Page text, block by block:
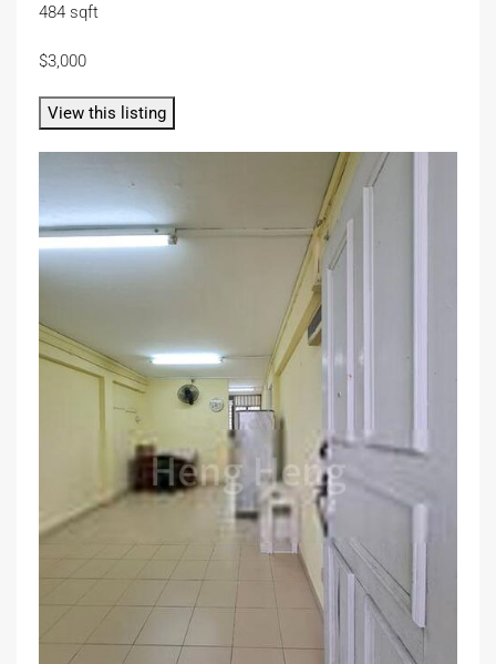
484 sqft
$3,000
View this listing